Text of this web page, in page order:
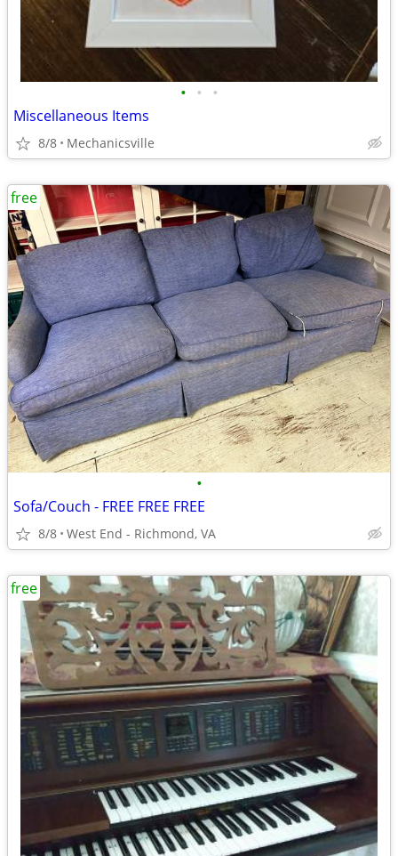
• • •
Miscellaneous Items
8/8 Mechanicsville
•
Sofa/Couch - FREE FREE FREE
8/8 West End - Richmond, VA
free
free